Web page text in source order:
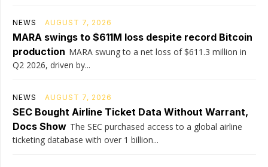
NEWS AUGUST 7, 2026
MARA swings to $611M loss despite record Bitcoin
production MARA swung to a net loss of $611.3 million in
Q2 2026, driven by...
NEWS AUGUST 7, 2026
SEC Bought Airline Ticket Data Without Warrant,
Docs Show The SEC purchased access to a global airline
ticketing database with over 1 billion...